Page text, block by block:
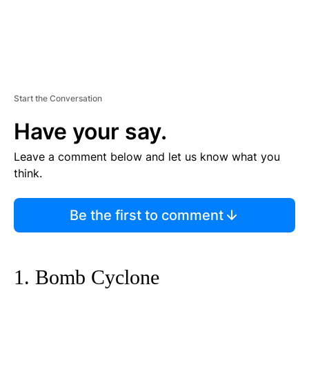
Start the Conversation
Have your say.
Leave a comment below and let us know what you
think.
Be the first to comment
1. Bomb Cyclone